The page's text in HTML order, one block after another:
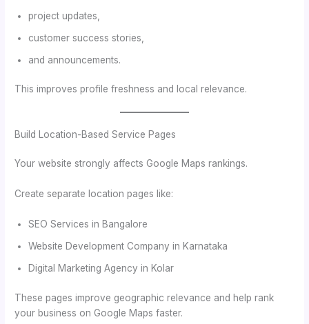
project updates,
customer success stories,
and announcements.
This improves profile freshness and local relevance.
Build Location-Based Service Pages
Your website strongly affects Google Maps rankings.
Create separate location pages like:
SEO Services in Bangalore
Website Development Company in Karnataka
Digital Marketing Agency in Kolar
These pages improve geographic relevance and help rank
your business on Google Maps faster.